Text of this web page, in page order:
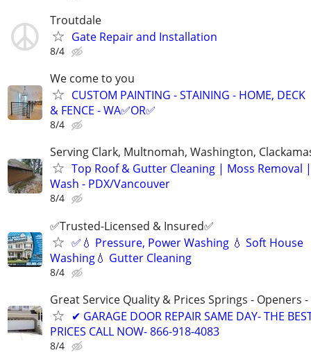
Troutdale
Gate Repair and Installation
8/4
We come to you
CUSTOM PAINTING - STAINING - HOME, DECK
& FENCE - WA✅OR✅
8/4
Serving Clark, Multnomah, Washington,
Top Roof & Gutter Cleaning | Moss Removal
Wash - PDX/Vancouver
8/4
✅Trusted-Licensed & Insured✅
✅💧 Pressure, Power Washing 💧 Soft House
Washing💧 Gutter Cleaning
8/4
Great Service Quality & Prices Springs - Openers
✔ GARAGE DOOR REPAIR SAME DAY- THE
PRICES CALL NOW- 866-918-4083
8/4